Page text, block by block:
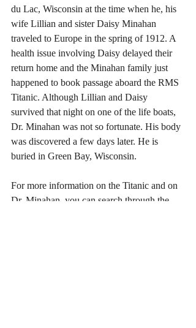
du Lac, Wisconsin at the time when he, his
wife Lillian and sister Daisy Minahan
traveled to Europe in the spring of 1912. A
health issue involving Daisy delayed their
return home and the Minahan family just
happened to book passage aboard the RMS
Titanic. Although Lillian and Daisy
survived that night on one of the life boats,
Dr. Minahan was not so fortunate. His body
was discovered a few days later. He is
buried in Green Bay, Wisconsin.
For more information on the Titanic and on
Dr. Minahan, you can search through the